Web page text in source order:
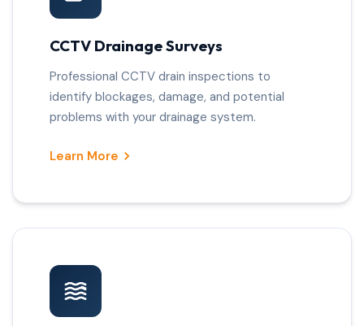
CCTV Drainage Surveys
Professional CCTV drain inspections to
identify blockages, damage, and potential
problems with your drainage system.
Learn More